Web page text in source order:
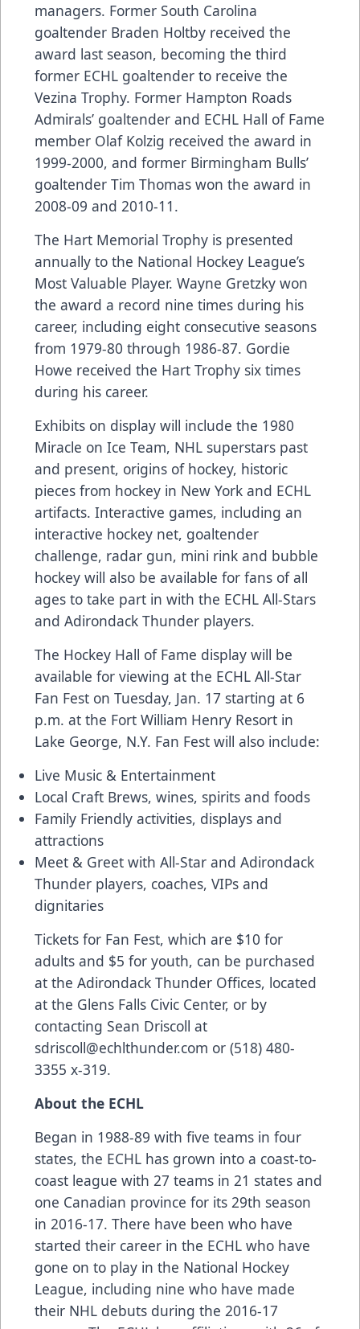
managers. Former South Carolina
goaltender Braden Holtby received the
award last season, becoming the third
former ECHL goaltender to receive the
Vezina Trophy. Former Hampton Roads
Admirals’ goaltender and ECHL Hall of Fame
member Olaf Kolzig received the award in
1999-2000, and former Birmingham Bulls’
goaltender Tim Thomas won the award in
2008-09 and 2010-11.
The Hart Memorial Trophy is presented
annually to the National Hockey League’s
Most Valuable Player. Wayne Gretzky won
the award a record nine times during his
career, including eight consecutive seasons
from 1979-80 through 1986-87. Gordie
Howe received the Hart Trophy six times
during his career.
Exhibits on display will include the 1980
Miracle on Ice Team, NHL superstars past
and present, origins of hockey, historic
pieces from hockey in New York and ECHL
artifacts. Interactive games, including an
interactive hockey net, goaltender
challenge, radar gun, mini rink and bubble
hockey will also be available for fans of all
ages to take part in with the ECHL All-Stars
and Adirondack Thunder players.
The Hockey Hall of Fame display will be
available for viewing at the ECHL All-Star
Fan Fest on Tuesday, Jan. 17 starting at 6
p.m. at the Fort William Henry Resort in
Lake George, N.Y. Fan Fest will also include:
Live Music & Entertainment
Local Craft Brews, wines, spirits and foods
Family Friendly activities, displays and
attractions
Meet & Greet with All-Star and Adirondack
Thunder players, coaches, VIPs and
dignitaries
Tickets for Fan Fest, which are $10 for
adults and $5 for youth, can be purchased
at the Adirondack Thunder Offices, located
at the Glens Falls Civic Center, or by
contacting Sean Driscoll at
sdriscoll@echlthunder.com or (518) 480-
3355 x-319.
About the ECHL
Began in 1988-89 with five teams in four
states, the ECHL has grown into a coast-to-
coast league with 27 teams in 21 states and
one Canadian province for its 29th season
in 2016-17. There have been who have
started their career in the ECHL who have
gone on to play in the National Hockey
League, including nine who have made
their NHL debuts during the 2016-17